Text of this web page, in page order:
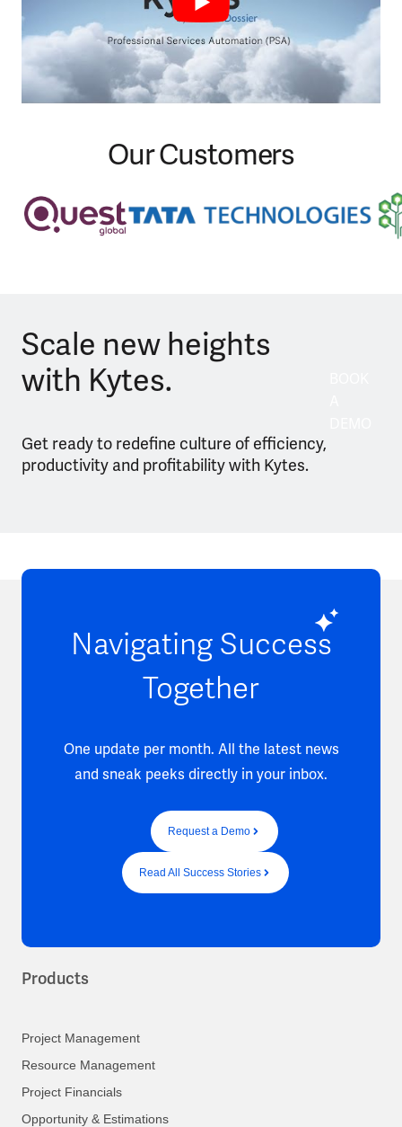
Our Customers
Scale new heights
with Kytes.
Get ready to redefine culture of efficiency,
productivity and profitability with Kytes.
Navigating Success
Together
One update per month. All the latest news
and sneak peeks directly in your inbox.
Request a Demo
Read All Success Stories
Products
Project Management
Resource Management
Project Financials
Opportunity & Estimations